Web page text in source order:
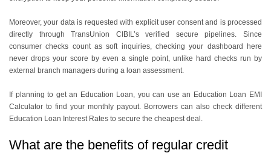
Moreover, your data is requested with explicit user consent and is processed
directly through TransUnion CIBIL’s verified secure pipelines. Since
consumer checks count as soft inquiries, checking your dashboard here
never drops your score by even a single point, unlike hard checks run by
external branch managers during a loan assessment.
If planning to get an Education Loan, you can use an Education Loan EMI
Calculator to find your monthly payout. Borrowers can also check different
Education Loan Interest Rates to secure the cheapest deal.
What are the benefits of regular credit